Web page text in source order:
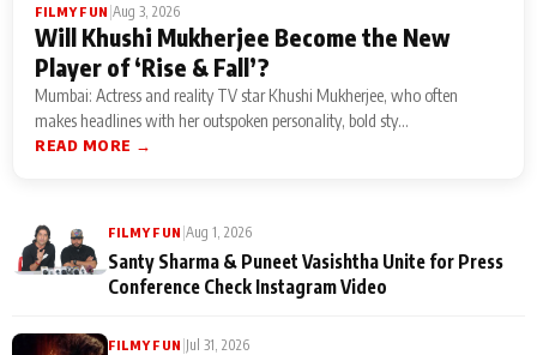
FILMY FUN |Aug 3, 2026
Will Khushi Mukherjee Become the New
Player of ‘Rise & Fall’?
Mumbai: Actress and reality TV star Khushi Mukherjee, who often
makes headlines with her outspoken personality, bold sty...
READ MORE →
FILMY FUN |Aug 1, 2026
Santy Sharma & Puneet Vasishtha Unite for Press
Conference Check Instagram Video
FILMY FUN |Jul 31, 2026